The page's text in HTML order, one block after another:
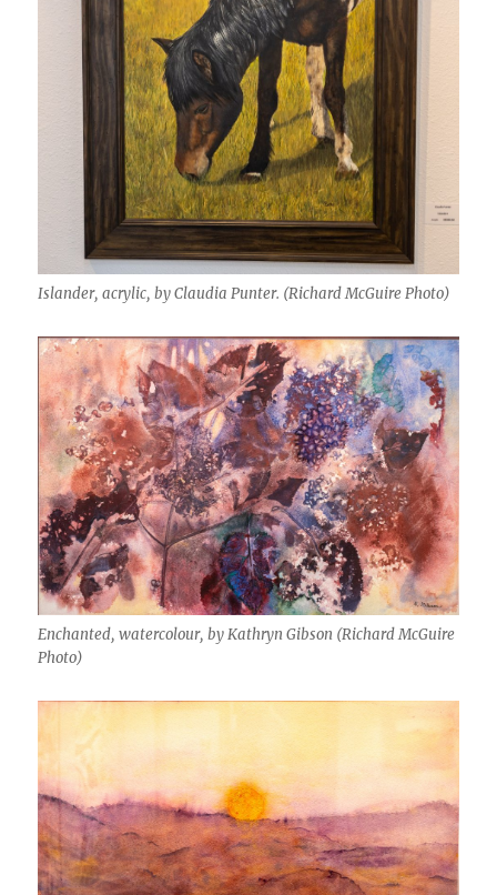
Islander, acrylic, by Claudia Punter. (Richard McGuire Photo)
Enchanted, watercolour, by Kathryn Gibson (Richard McGuire
Photo)